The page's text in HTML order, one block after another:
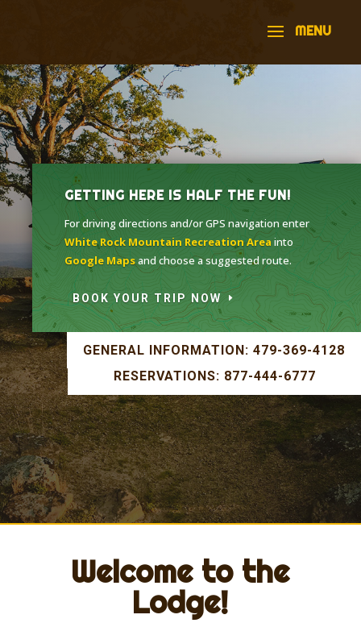
GETTING HERE IS HALF THE FUN!
For driving directions and/or GPS navigation enter
White Rock Mountain Recreation Area into
Google Mapsand choose a suggested route.
BOOK YOUR TRIP NOW
GENERAL INFORMATION: 479-369-4128
RESERVATIONS: 877-444-6777
Welcome to the
Lodge!